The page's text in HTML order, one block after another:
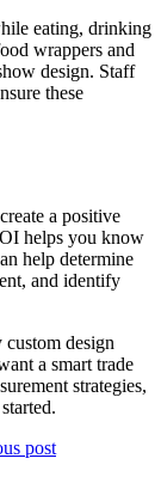
eating, drinking
wrappers and
design. Staff
these
a positive
helps you know
help determine
and identify
custom design
a smart trade
strategies,
post